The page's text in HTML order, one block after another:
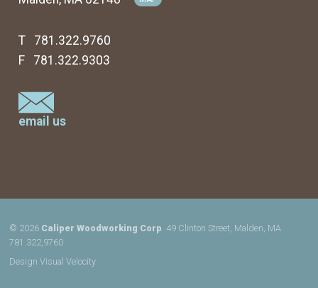
T 781.322.9760
F 781.322.9303
email us
© 2026 Caliper Woodworking Corp. 49 Clinton Street, Malden, MA
781.322,9760
DesignVisual Velocity